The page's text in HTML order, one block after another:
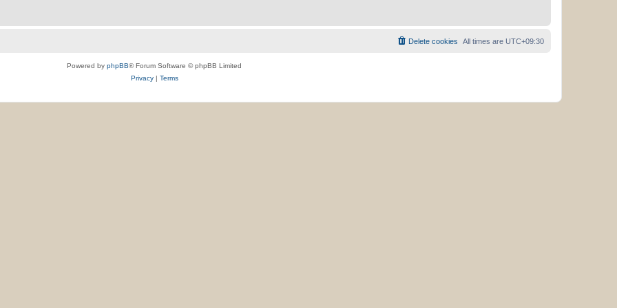
All times are UTC+09:30
Delete cookies
Powered by phpBB® Forum Software © phpBB Limited
Privacy| Terms